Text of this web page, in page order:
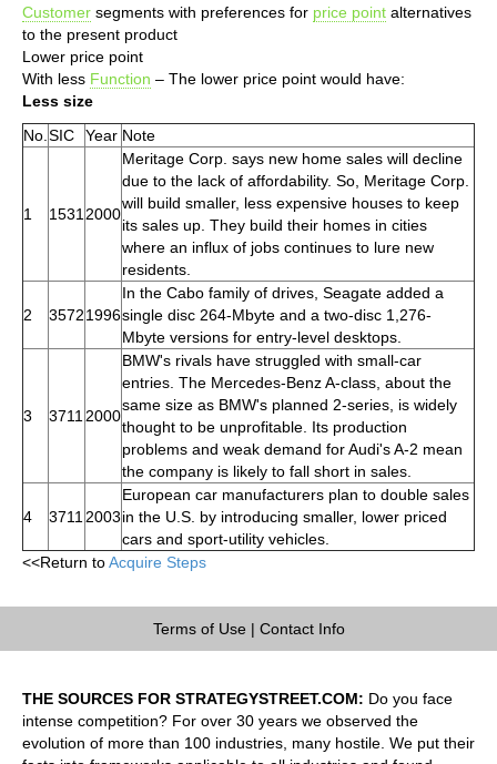
Customer segments with preferences for price point alternatives
to the present product
Lower price point
With less Function – The lower price point would have:
Less size
No. SIC Year Note
1 1531 2000
Meritage Corp. says new home sales will decline
due to the lack of affordability. So, Meritage Corp.
will build smaller, less expensive houses to keep
its sales up. They build their homes in cities
where an influx of jobs continues to lure new
residents.
2 35721996
In the Cabo family of drives, Seagate added a
single disc 264-Mbyte and a two-disc 1,276-
Mbyte versions for entry-level desktops.
3 3711 2000
BMW's rivals have struggled with small-car
entries. The Mercedes-Benz A-class, about the
same size as BMW's planned 2-series, is widely
thought to be unprofitable. Its production
problems and weak demand for Audi's A-2 mean
the company is likely to fall short in sales.
4 3711 2003
European car manufacturers plan to double sales
in the U.S. by introducing smaller, lower priced
cars and sport-utility vehicles.
<<Return toAcquire Steps
Terms of Use| Contact Info
THE SOURCES FOR STRATEGYSTREET.COM: Do you face
intense competition? For over 30 years we observed the
evolution of more than 100 industries, many hostile. We put their